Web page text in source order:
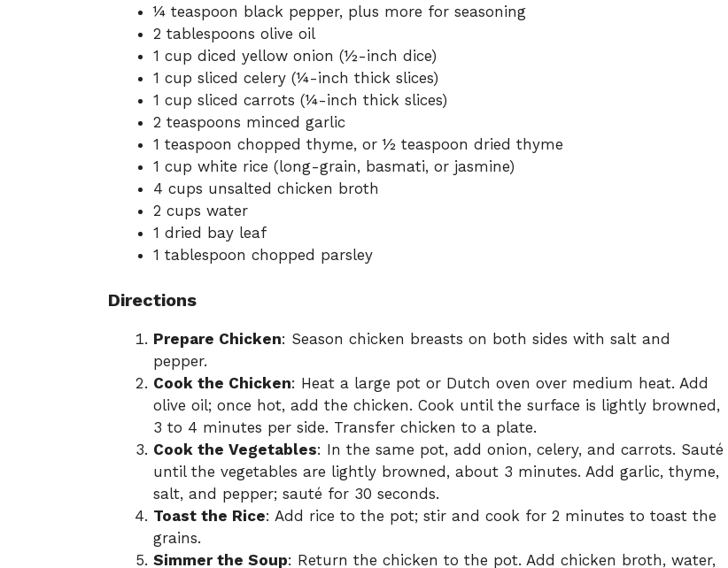
¼ teaspoon black pepper, plus more for seasoning
2 tablespoons olive oil
1 cup diced yellow onion (½-inch dice)
1 cup sliced celery (¼-inch thick slices)
1 cup sliced carrots (¼-inch thick slices)
2 teaspoons minced garlic
1 teaspoon chopped thyme, or ½ teaspoon dried thyme
1 cup white rice (long-grain, basmati, or jasmine)
4 cups unsalted chicken broth
2 cups water
1 dried bay leaf
1 tablespoon chopped parsley
Directions
Prepare Chicken: Season chicken breasts on both sides with salt and
pepper.
Cook the Chicken: Heat a large pot or Dutch oven over medium heat. Add
olive oil; once hot, add the chicken. Cook until the surface is lightly browned,
3 to 4 minutes per side. Transfer chicken to a plate.
Cook the Vegetables: In the same pot, add onion, celery, and carrots. Sauté
until the vegetables are lightly browned, about 3 minutes. Add garlic, thyme,
salt, and pepper; sauté for 30 seconds.
Toast the Rice: Add rice to the pot; stir and cook for 2 minutes to toast the
grains.
Simmer the Soup: Return the chicken to the pot. Add chicken broth, water,